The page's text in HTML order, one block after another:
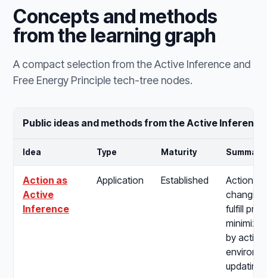
Concepts and methods
from the learning graph
A compact selection from the Active Inference and
Free Energy Principle tech-tree nodes.
Public ideas and methods from the Active
Idea Type Maturity Summary
Action as
Active
Inference
Application Established
Action
fulfill
by
updating